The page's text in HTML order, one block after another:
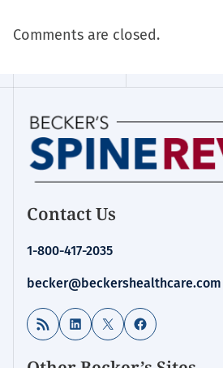
Comments are closed.
Contact Us
1-800-417-2035
becker@beckershealthcare.com
RSS Feed LinkedIn
X Facebook